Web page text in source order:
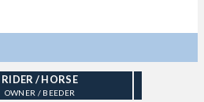
RIDER / HORSE
OWNER / BEEDER